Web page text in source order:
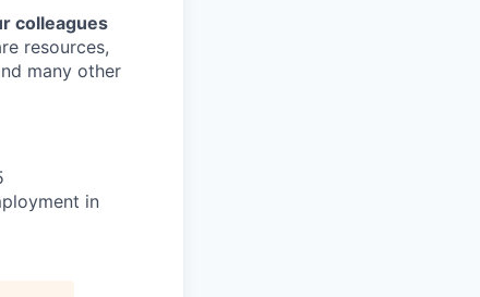
colleagues
resources,
many other
in